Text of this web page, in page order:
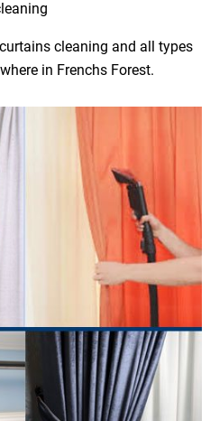
cleaning and all types
in Frenchs Forest.